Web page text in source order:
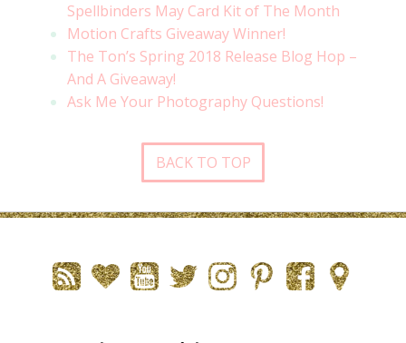
Spellbinders May Card Kit of The Month
Motion Crafts Giveaway Winner!
The Ton’s Spring 2018 Release Blog Hop –
And A Giveaway!
Ask Me Your Photography Questions!
BACK TO TOP